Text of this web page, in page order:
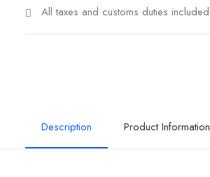
All taxes and customs duties included
Description Product Information